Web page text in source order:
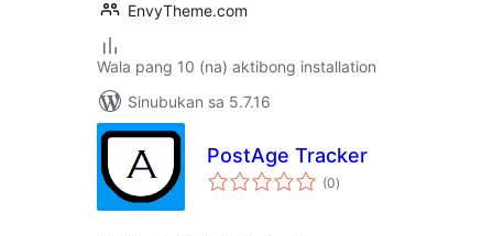
EnvyTheme.com
Wala pang 10 (na) aktibong installation
Sinubukan sa 5.7.16
PostAge Tracker
(0kabuuang
ratings
)